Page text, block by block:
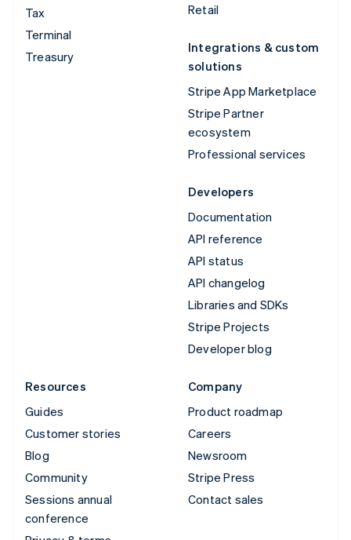
Tax
Terminal
Treasury
Retail
Integrations & custom
solutions
Stripe App Marketplace
Stripe Partner
ecosystem
Professional services
Developers
Documentation
API reference
API status
API changelog
Libraries and SDKs
Stripe Projects
Developer blog
Resources
Guides
Customer stories
Blog
Community
Sessions annual
conference
Company
Product roadmap
Careers
Newsroom
Stripe Press
Contact sales